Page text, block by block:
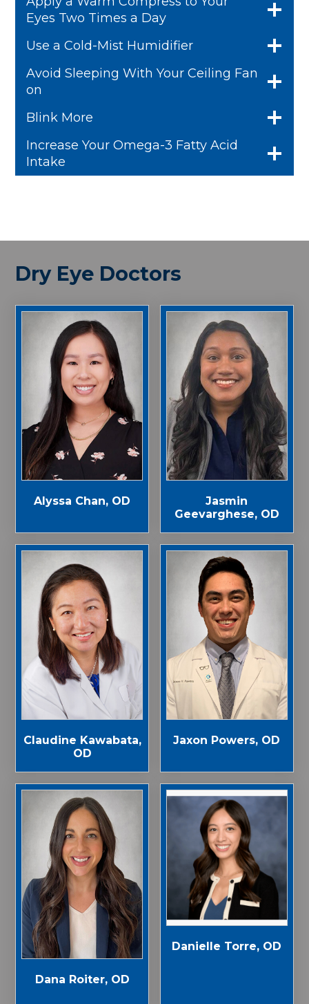
Eyes Two Times a Day
Use a Cold-Mist Humidifier
Avoid Sleeping With Your Ceiling Fan
on
Blink More
Increase Your Omega-3 Fatty Acid
Intake
Dry Eye Doctors
Alyssa Chan, OD
Jasmin
Geevarghese, OD
Claudine Kawabata,
OD
Jaxon Powers, OD
Dana Roiter, OD
Danielle Torre, OD